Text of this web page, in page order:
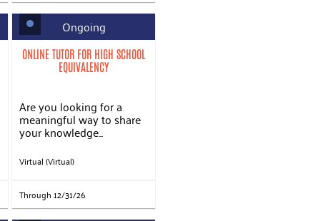
Ongoing
ONLINE TUTOR FOR HIGH SCHOOL
EQUIVALENCY
Are you looking for a
meaningful way to share
your knowledge...
Virtual (Virtual)
Through 12/31/26